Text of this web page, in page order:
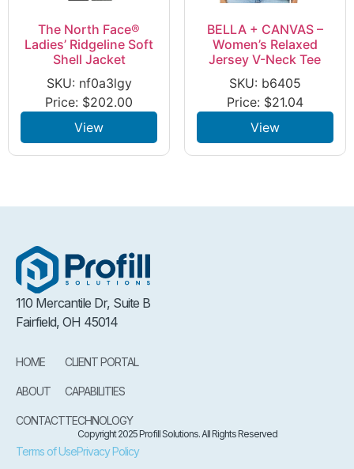
The North Face®
Ladies’ Ridgeline Soft
Shell Jacket
SKU: nf0a3lgy
Price: $202.00
View
BELLA + CANVAS –
Women’s Relaxed
Jersey V-Neck Tee
SKU: b6405
Price: $21.04
View
110 Mercantile Dr, Suite B
Fairfield, OH 45014
HOME
ABOUT
CONTACT
CLIENT PORTAL
CAPABILITIES
TECHNOLOGY
Copyright 2025 Profill Solutions. All Rights Reserved
Terms of UsePrivacy Policy